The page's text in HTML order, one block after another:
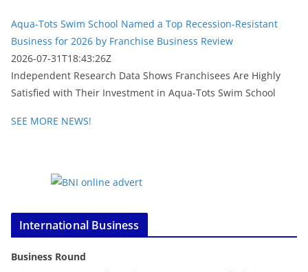
Aqua-Tots Swim School Named a Top Recession-Resistant
Business for 2026 by Franchise Business Review
2026-07-31T18:43:26Z
Independent Research Data Shows Franchisees Are Highly
Satisfied with Their Investment in Aqua-Tots Swim School
SEE MORE NEWS!
International Business
Business Round